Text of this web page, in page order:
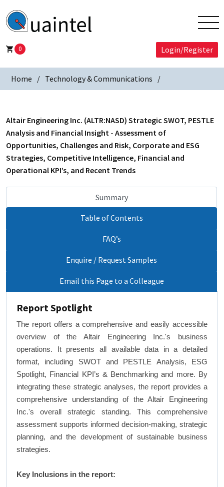
0 Login/Register
Home Technology & Communications
Altair Engineering Inc. (ALTR:NASD) Strategic SWOT, PESTLE
Analysis and Financial Insight - Assessment of
Opportunities, Challenges and Risk, Corporate and ESG
Strategies, Competitive Intelligence, Financial and
Operational KPI’s, and Recent Trends
Summary
Table of Contents
FAQ’s
Enquire / Request Samples
Email this Page to a Colleague
Report Spotlight
The report offers a comprehensive and easily accessible
overview of the Altair Engineering Inc.'s business
operations. It presents all available data in a detailed
format, including SWOT and PESTLE Analysis, ESG
Spotlight, Financial KPI’s & Benchmarking and more. By
integrating these strategic analyses, the report provides a
comprehensive understanding of the Altair Engineering
Inc.'s overall strategic standing. This comprehensive
assessment supports informed decision-making, strategic
planning, and the development of sustainable business
strategies.
Key Inclusions in the report: